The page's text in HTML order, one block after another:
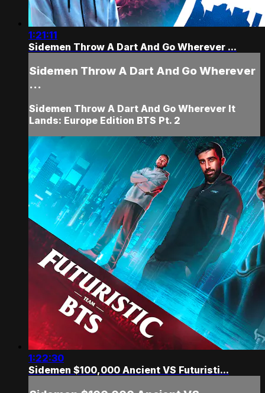
1:21:11
Sidemen Throw A Dart And Go Wherever ...
Sidemen Throw A Dart And Go Wherever
...
Sidemen Throw A Dart And Go Wherever It
Lands: Europe Edition BTS Pt. 2
1:22:30
Sidemen $100,000 Ancient VS Futuristi...